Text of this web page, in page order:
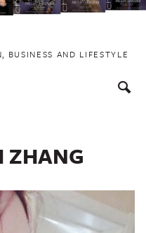
BUSINESS AND LIFESTYLE
ZHANG